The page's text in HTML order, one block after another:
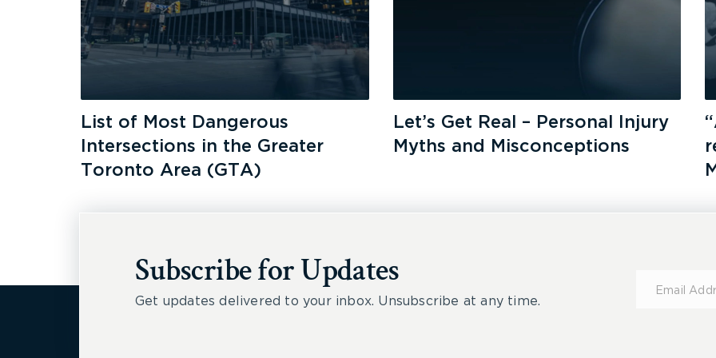
List of Most Dangerous
Intersections in the Greater
Toronto Area (GTA)
Let’s Get Real – Personal Injury
Myths and Misconceptions
Subscribe for Updates
Get updates delivered to your inbox. Unsubscribe at any time.